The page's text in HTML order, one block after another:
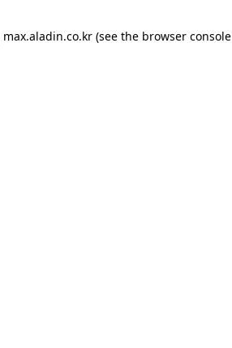
max.aladin.co.kr (see the browser console